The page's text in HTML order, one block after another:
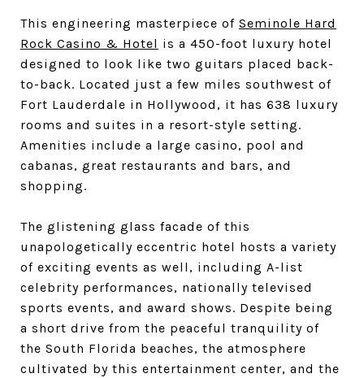
This engineering masterpiece of Seminole Hard
Rock Casino & Hotel is a 450-foot luxury hotel
designed to look like two guitars placed back-
to-back. Located just a few miles southwest of
Fort Lauderdale in Hollywood, it has 638 luxury
rooms and suites in a resort-style setting.
Amenities include a large casino, pool and
cabanas, great restaurants and bars, and
shopping.
The glistening glass facade of this
unapologetically eccentric hotel hosts a variety
of exciting events as well, including A-list
celebrity performances, nationally televised
sports events, and award shows. Despite being
a short drive from the peaceful tranquility of
the South Florida beaches, the atmosphere
cultivated by this entertainment center, and the